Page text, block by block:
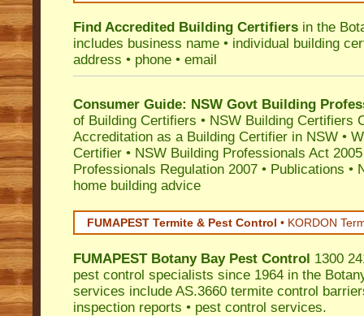
Find Accredited Building Certifiers in the
includes business name • individual building
address • phone • email
Consumer Guide: NSW Govt Building
of Building Certifiers • NSW Building Certifiers
Accreditation as a Building Certifier in NSW •
Certifier • NSW Building Professionals Act 2005
Professionals Regulation 2007 • Publications •
home building advice
FUMAPEST Termite & Pest Control • KORDON
FUMAPEST Botany Bay Pest Control 1300
pest control specialists since 1964 in the
services include AS.3660 termite control
inspection reports • pest control services.